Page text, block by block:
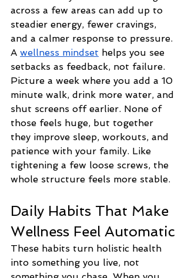
across a few areas can add up to
steadier energy, fewer cravings,
and a calmer response to pressure.
A wellness mindset helps you see
setbacks as feedback, not failure.
Picture a week where you add a 10
minute walk, drink more water, and
shut screens off earlier. None of
those feels huge, but together
they improve sleep, workouts, and
patience with your family. Like
tightening a few loose screws, the
whole structure feels more stable.
Daily Habits That Make
Wellness Feel Automatic
These habits turn holistic health
into something you live, not